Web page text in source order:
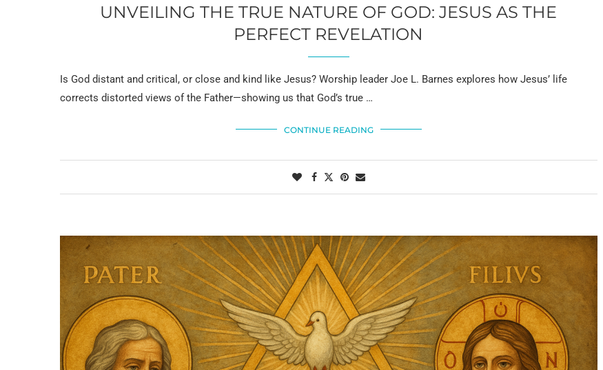
UNVEILING THE TRUE NATURE OF GOD: JESUS AS THE
PERFECT REVELATION
Is God distant and critical, or close and kind like Jesus? Worship leader Joe L. Barnes explores how Jesus’ life
corrects distorted views of the Father—showing us that God’s true …
CONTINUE READING